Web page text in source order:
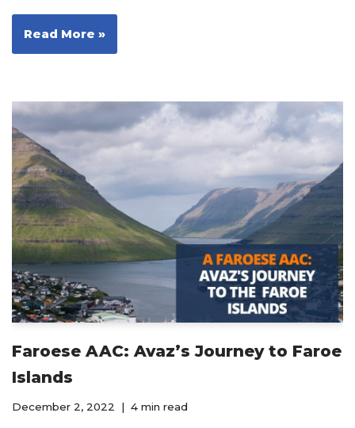
Read More »
Faroese AAC: Avaz’s Journey to Faroe
Islands
December 2, 2022 4 min read